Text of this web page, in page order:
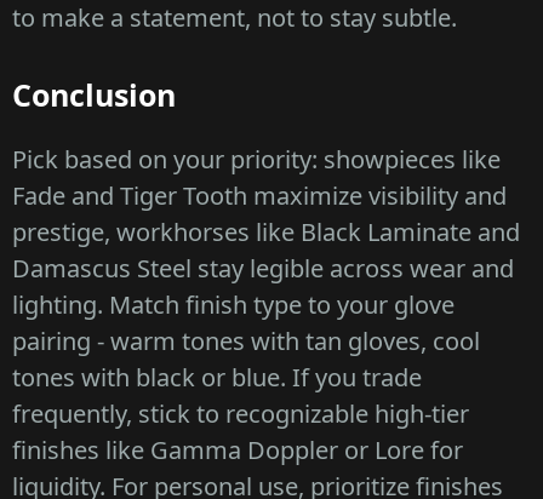
to make a statement, not to stay subtle.
Conclusion
Pick based on your priority: showpieces like
Fade and Tiger Tooth maximize visibility and
prestige, workhorses like Black Laminate and
Damascus Steel stay legible across wear and
lighting. Match finish type to your glove
pairing - warm tones with tan gloves, cool
tones with black or blue. If you trade
frequently, stick to recognizable high-tier
finishes like Gamma Doppler or Lore for
liquidity. For personal use, prioritize finishes